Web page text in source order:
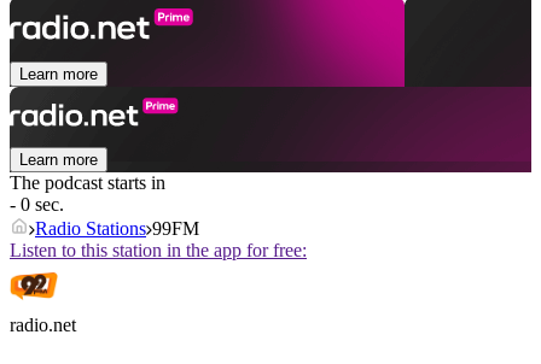
Learn more
Learn more
The podcast starts in
- 0 sec.
Radio Stations 99FM
Listen to this station in the app for free:
radio.net